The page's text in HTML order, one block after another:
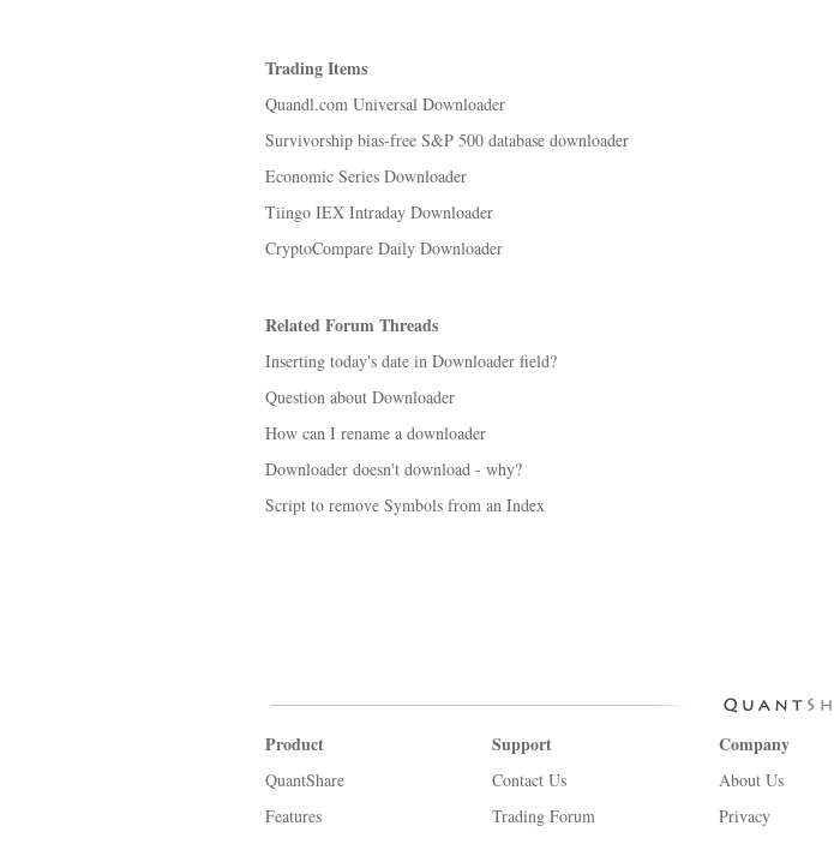
Trading Items
Quandl.com Universal Downloader
Survivorship bias-free S&P 500 database downloader
Economic Series Downloader
Tiingo IEX Intraday Downloader
CryptoCompare Daily Downloader
Related Forum Threads
Inserting today's date in Downloader field?
Question about Downloader
How can I rename a downloader
Downloader doesn't download - why?
Script to remove Symbols from an Index
Product
QuantShare
Features
Support
Contact Us
Trading Forum
Company
About Us
Privacy